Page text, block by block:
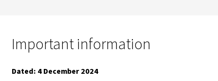
Important information
Dated: 4 December 2024